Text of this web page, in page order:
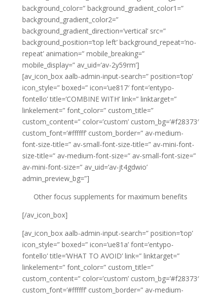
background_color=” background_gradient_color1=”
background_gradient_color2=”
background_gradient_direction=’vertical’ src=”
background_position=’top left’ background_repeat=’no-
repeat’ animation=” mobile_breaking=”
mobile_display=” av_uid=’av-2y59rm’]
[av_icon_box aalb-admin-input-search=” position=’top’
icon_style=” boxed=” icon=’ue817′ font=’entypo-
fontello’ title=’COMBINE WITH’ link=” linktarget=”
linkelement=” font_color=” custom_title=”
custom_content=” color=’custom’ custom_bg=’#f28373′
custom_font=’#ffffff’ custom_border=” av-medium-
font-size-title=” av-small-font-size-title=” av-mini-font-
size-title=” av-medium-font-size=” av-small-font-size=”
av-mini-font-size=” av_uid=’av-jt4gdwio’
admin_preview_bg=”]
Other focus supplements for maximum benefits
[/av_icon_box]
[av_icon_box aalb-admin-input-search=” position=’top’
icon_style=” boxed=” icon=’ue81a’ font=’entypo-
fontello’ title=’WHAT TO AVOID’ link=” linktarget=”
linkelement=” font_color=” custom_title=”
custom_content=” color=’custom’ custom_bg=’#f28373′
custom_font=’#ffffff’ custom_border=” av-medium-